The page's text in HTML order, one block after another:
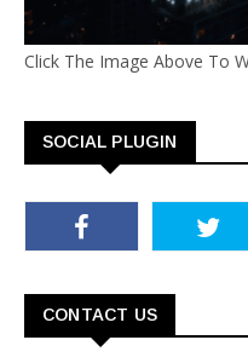
Click The Image Above
SOCIAL PLUGIN
CONTACT US